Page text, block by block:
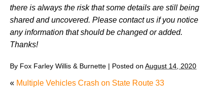
there is always the risk that some details are still being
shared and uncovered. Please contact us if you notice
any information that should be changed or added.
Thanks!
By Fox Farley Willis & Burnette | Posted on August 14, 2020
« Multiple Vehicles Crash on State Route 33